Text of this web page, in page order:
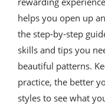
helps you open up
the step-by-step
skills and tips you
beautiful patterns.
practice, the better
styles to see what